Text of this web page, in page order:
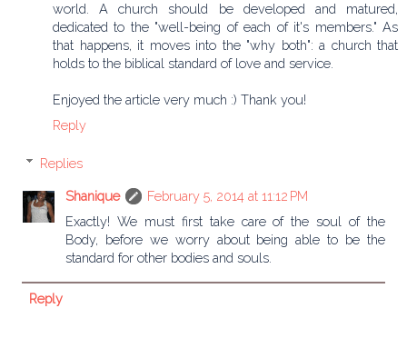
world. A church should be developed and matured,
dedicated to the "well-being of each of it's members." As
that happens, it moves into the "why both": a church that
holds to the biblical standard of love and service.
Enjoyed the article very much :) Thank you!
Reply
Replies
Shanique
February 5, 2014 at 11:12 PM
Exactly! We must first take care of the soul of the
Body, before we worry about being able to be the
standard for other bodies and souls.
Reply